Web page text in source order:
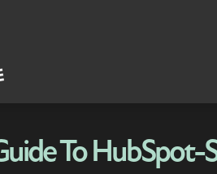
To HubSpot-